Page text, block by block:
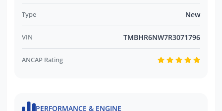
Type New
VIN TMBHR6NW7R3071796
ANCAP Rating
PERFORMANCE & ENGINE